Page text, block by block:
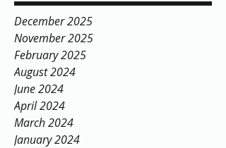
December 2025
November 2025
February 2025
August 2024
June 2024
April 2024
March 2024
January 2024